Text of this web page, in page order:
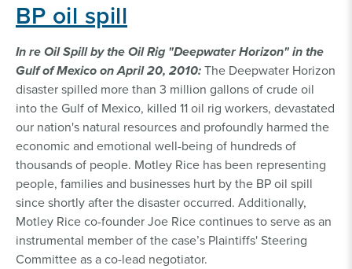
BP oil spill
In re Oil Spill by the Oil Rig "Deepwater Horizon" in the
Gulf of Mexico on April 20, 2010:The Deepwater Horizon
disaster spilled more than 3 million gallons of crude oil
into the Gulf of Mexico, killed 11 oil rig workers, devastated
our nation's natural resources and profoundly harmed the
economic and emotional well-being of hundreds of
thousands of people. Motley Rice has been representing
people, families and businesses hurt by the BP oil spill
since shortly after the disaster occurred. Additionally,
Motley Rice co-founder Joe Rice continues to serve as an
instrumental member of the case’s Plaintiffs' Steering
Committee as a co-lead negotiator.